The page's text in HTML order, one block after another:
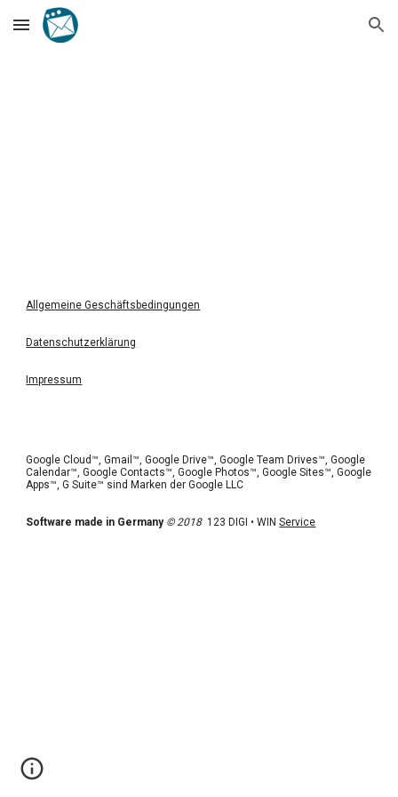
Skip to main content Skip to navigation
Allgemeine Geschäftsbedingungen
Datenschutzerklärung
Impressum
Google Cloud™, Gmail™, Google Drive™, Google Team Drives™, Google
Calendar™, Google Contacts™, Google Photos™, Google Sites™, Google
Apps™, G Suite™ sind Marken der Google LLC
Software made in Germany © 2018
  123 DIGI • WIN
Service